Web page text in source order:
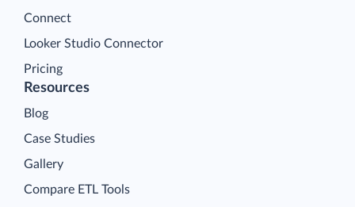
Connect
Looker Studio Connector
Pricing
Resources
Blog
Case Studies
Gallery
Compare ETL Tools